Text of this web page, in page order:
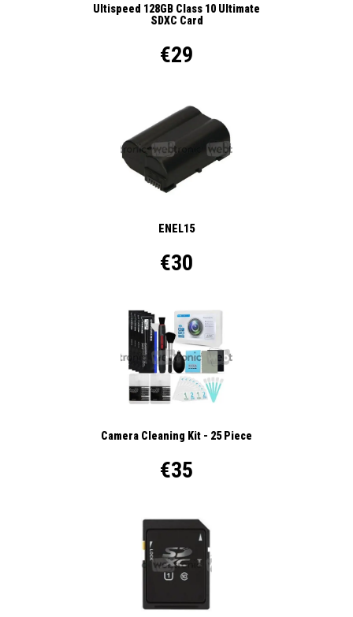
Ultispeed 128GB Class 10 Ultimate
SDXC Card
€29
ENEL15
€30
Camera Cleaning Kit - 25 Piece
€35